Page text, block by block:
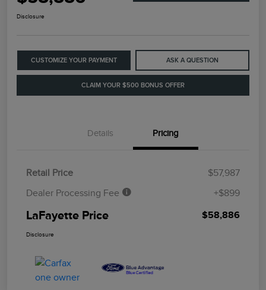
Disclosure
CUSTOMIZE YOUR PAYMENT ASK A QUESTION
CLAIM YOUR $500 BONUS OFFER
Details Pricing
Retail Price
$57,987
Dealer Processing Fee
+$899
LaFayette Price $58,886
Disclosure